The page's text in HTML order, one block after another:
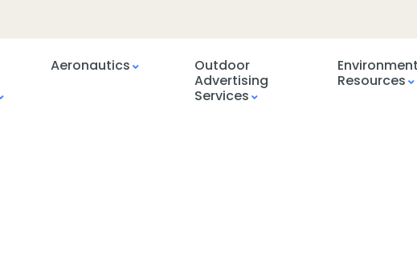
Aeronautics
Outdoor
Advertising
Services
Resources